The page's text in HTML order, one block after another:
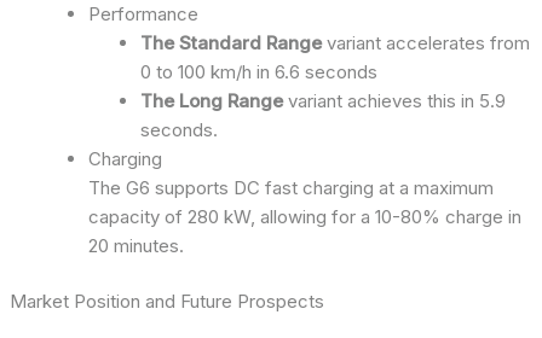
Performance
The Standard Rangevariant accelerates from
0 to 100 km/h in 6.6 seconds
The Long Rangevariant achieves this in 5.9
seconds.
Charging
The G6 supports DC fast charging at a maximum
capacity of 280 kW, allowing for a 10-80% charge in
20 minutes.
Market Position and Future Prospects